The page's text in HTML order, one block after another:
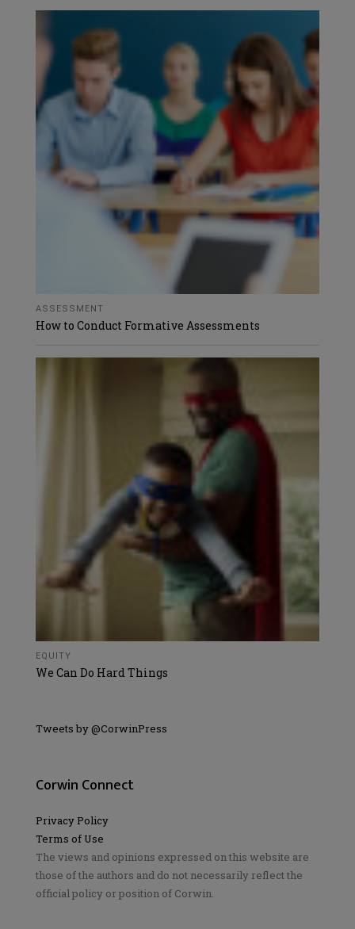
ASSESSMENT
How to Conduct Formative Assessments
EQUITY
We Can Do Hard Things
Tweets by @CorwinPress
Corwin Connect
Privacy Policy
Terms of Use
The views and opinions expressed on this website are
those of the authors and do not necessarily reflect the
official policy or position of Corwin.